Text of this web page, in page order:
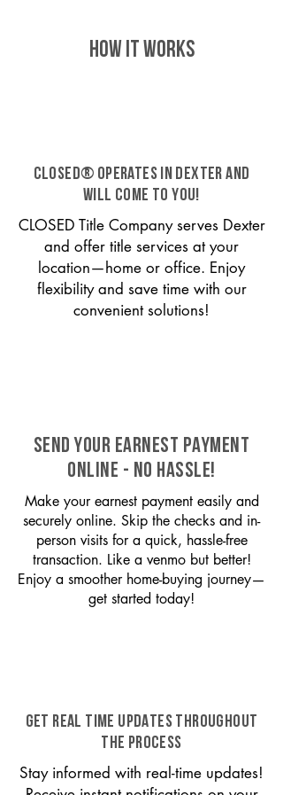
HOW IT WORKS
CLOSED® operates in Dexter and
will come to you!
CLOSED Title Company serves Dexter
and offer title services at your
location—home or office. Enjoy
flexibility and save time with our
convenient solutions!
SEND YOUR EARNEST PAYMENT
ONLINE - NO HASSLE!
Make your earnest payment easily and
securely online. Skip the checks and in-
person visits for a quick, hassle-free
transaction. Like a venmo but better!
Enjoy a smoother home-buying journey—
get started today!
GET REAL TIME UPDATES THROUGHOUT
THE PROCESS
Stay informed with real-time updates!